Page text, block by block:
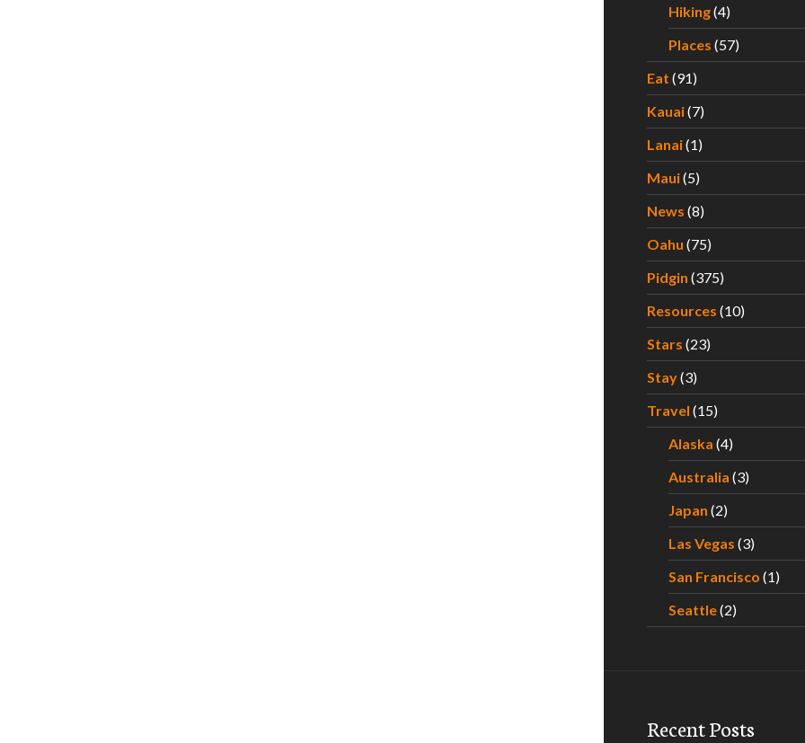
Hiking(4)
Places (57)
Eat (91)
Kauai(7)
Lanai(1)
Maui(5)
News (8)
Oahu (75)
Pidgin (375)
Resources (10)
Stars (23)
Stay(3)
Travel (15)
Alaska (4)
Australia (3)
Japan (2)
Las Vegas (3)
San Francisco (1)
Seattle(2)
Recent Posts